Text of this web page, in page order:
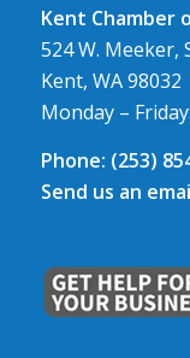
Kent Chamber
524 W. Meeker,
Kent, WA 98032
Monday –
Phone: (253)
Send us an